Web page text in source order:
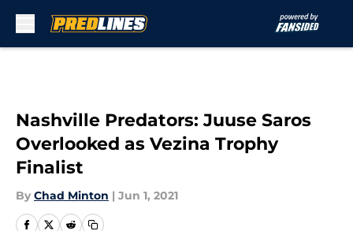
Nashville Predators: Juuse Saros
Overlooked as Vezina Trophy
Finalist
By Chad Minton | Jun 1, 2021